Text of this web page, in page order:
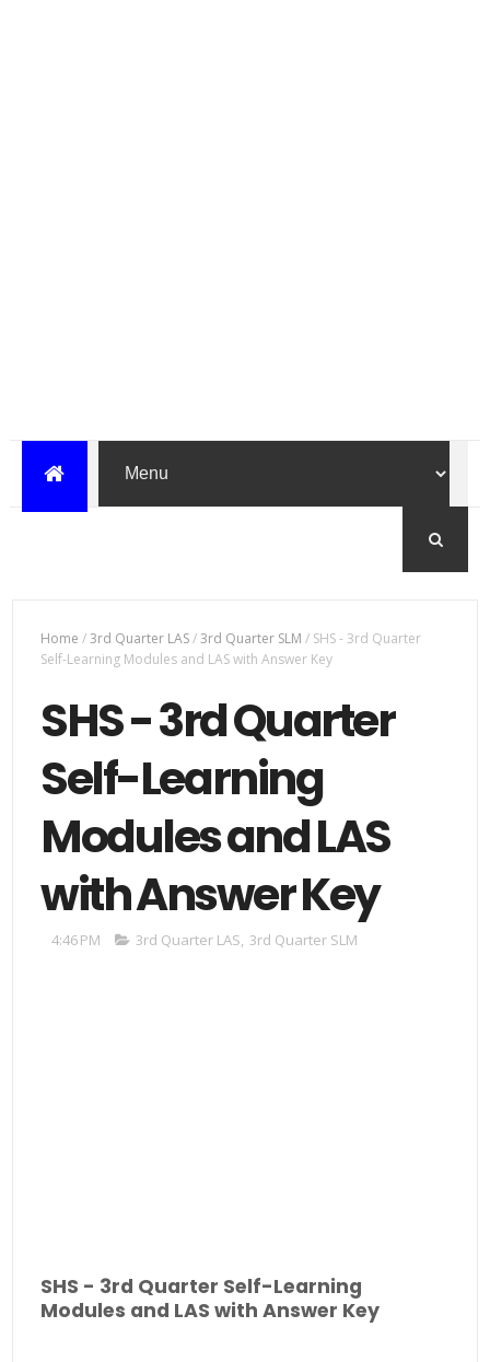
Home /3rd Quarter LAS/3rd Quarter SLM / SHS - 3rd Quarter
Self-Learning Modules and LAS with Answer Key
SHS - 3rd Quarter
Self-Learning
Modules and LAS
with Answer Key
4:46 PM 3rd Quarter LAS, 3rd Quarter SLM
SHS - 3rd Quarter Self-Learning
Modules and LAS with Answer Key